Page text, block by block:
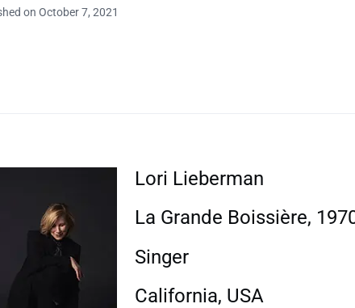
on October 7, 2021
Lori Lieberman
La Grande Boissière,
Singer
California, USA